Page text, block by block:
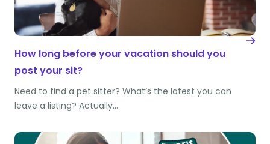
How long before your vacation should you
post your sit?
Need to find a pet sitter? What’s the latest you can
leave a listing? Actually…